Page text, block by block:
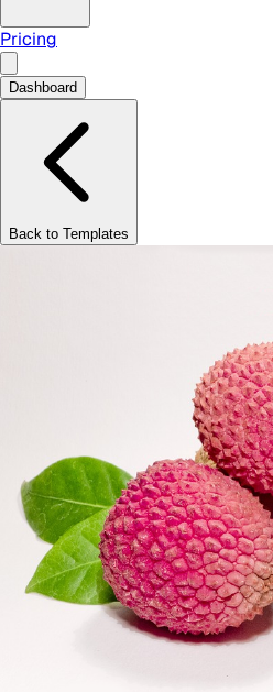
Pricing
Dashboard
Back to Templates